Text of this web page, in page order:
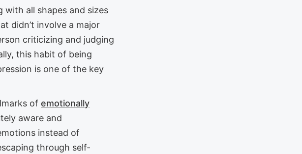
with all shapes and sizes
didn’t involve a major
criticizing and judging
this habit of being
is one of the key
of emotionally
aware and
instead of
through self-